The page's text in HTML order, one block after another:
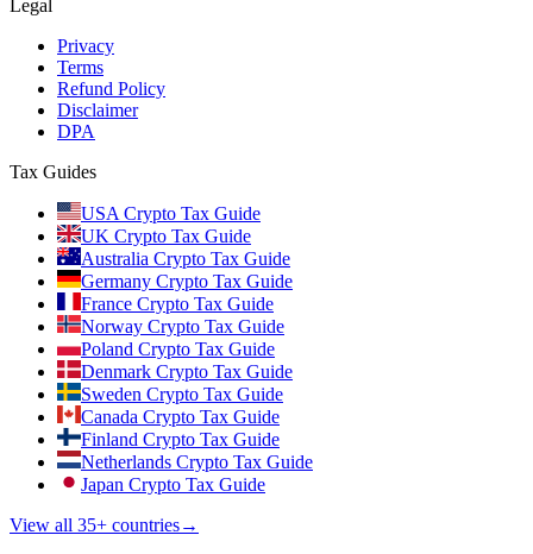
Legal
Privacy
Terms
Refund Policy
Disclaimer
DPA
Tax Guides
USA Crypto Tax Guide
UK Crypto Tax Guide
Australia Crypto Tax Guide
Germany Crypto Tax Guide
France Crypto Tax Guide
Norway Crypto Tax Guide
Poland Crypto Tax Guide
Denmark Crypto Tax Guide
Sweden Crypto Tax Guide
Canada Crypto Tax Guide
Finland Crypto Tax Guide
Netherlands Crypto Tax Guide
Japan Crypto Tax Guide
View all 35+ countries→